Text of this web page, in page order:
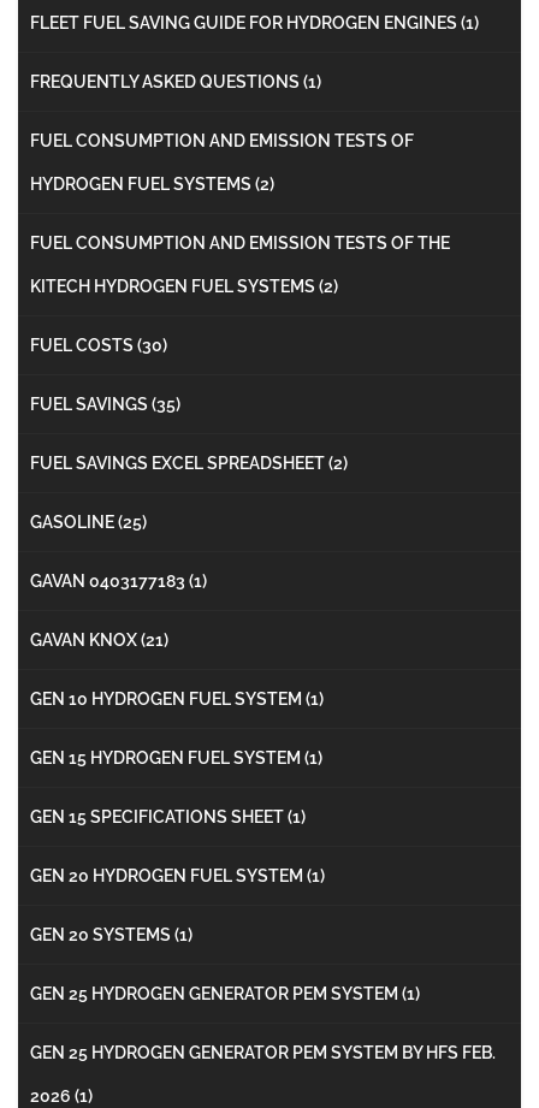
FLEET FUEL SAVING GUIDE FOR HYDROGEN ENGINES (1)
FREQUENTLY ASKED QUESTIONS (1)
FUEL CONSUMPTION AND EMISSION TESTS OF
HYDROGEN FUEL SYSTEMS (2)
FUEL CONSUMPTION AND EMISSION TESTS OF THE
KITECH HYDROGEN FUEL SYSTEMS (2)
FUEL COSTS (30)
FUEL SAVINGS (35)
FUEL SAVINGS EXCEL SPREADSHEET(2)
GASOLINE(25)
GAVAN 0403177183 (1)
GAVAN KNOX(21)
GEN 10 HYDROGEN FUEL SYSTEM (1)
GEN 15 HYDROGEN FUEL SYSTEM (1)
GEN 15 SPECIFICATIONS SHEET(1)
GEN 20 HYDROGEN FUEL SYSTEM (1)
GEN 20 SYSTEMS (1)
GEN 25 HYDROGEN GENERATOR PEM SYSTEM (1)
GEN 25 HYDROGEN GENERATOR PEM SYSTEM BY HFS FEB.
2026 (1)